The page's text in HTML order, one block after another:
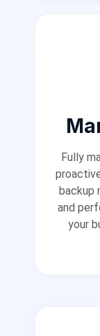
Fully
backup
and
your